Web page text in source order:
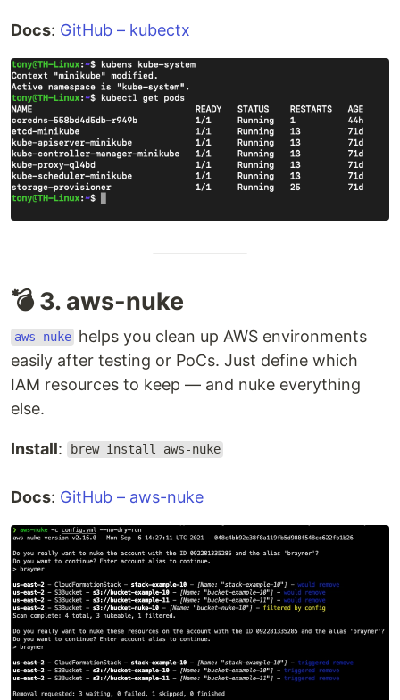
Docs: GitHub – kubectx
💣 3. aws-nuke
aws-nuke helps you clean up AWS environments
easily after testing or PoCs. Just define which
IAM resources to keep — and nuke everything
else.
Install: brew install aws-nuke
Docs: GitHub – aws-nuke